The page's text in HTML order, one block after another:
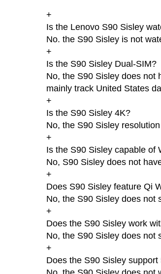
+
Is the Lenovo S90 Sisley
No. the S90 Sisley is not
+
Is the S90 Sisley Dual-SIM?
No, the S90 Sisley does not
mainly track United States
+
Is the S90 Sisley 4K?
No, the S90 Sisley
+
Is the S90 Sisley capable of
No, S90 Sisley does not
+
Does S90 Sisley feature Qi
No, the S90 Sisley does not
+
Does the S90 Sisley work
No, the S90 Sisley does not
+
Does the S90 Sisley